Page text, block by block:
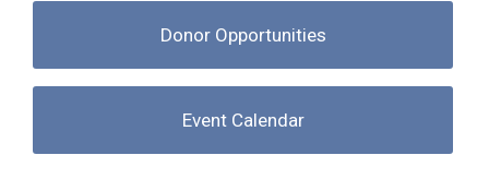
Donor Opportunities
Event Calendar